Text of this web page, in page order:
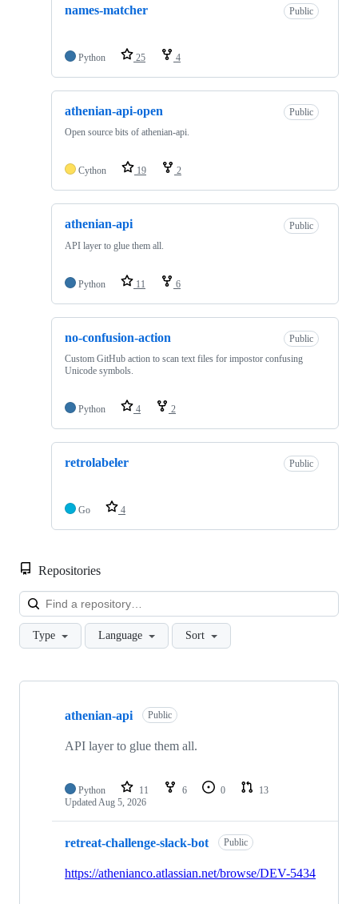
names-matcher Public
Python 25 4
athenian-api-open
Public
Open source bits of athenian-api.
Cython 19 2
athenian-api
Public
API layer to glue them all.
Python 11 6
no-confusion-action
Public
Custom GitHub action to scan text files for impostor confusing
Unicode symbols.
Python 4 2
retrolabeler Public
Go 4
Repositories
Type Language Sort
Showing
repositories
athenian-api Public
API layer to glue them all.
Python 11 6 0
13
UpdatedAug 5, 2026
retreat-challenge-slack-bot Public
https://athenianco.atlassian.net/browse/DEV-5434